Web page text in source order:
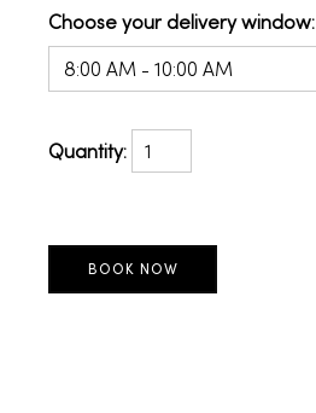
Choose your delivery window:
8:00 AM - 10:00 AM
Quantity: